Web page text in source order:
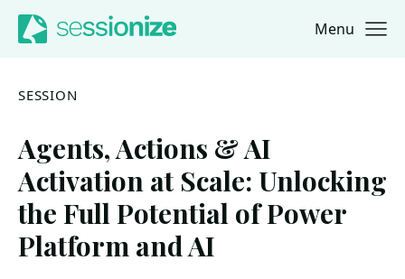
Jump to navigation
Jump to content Menu
SESSION
Agents, Actions & AI
Activation at Scale: Unlocking
the Full Potential of Power
Platform and AI